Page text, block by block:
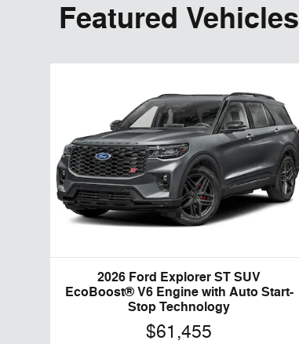
Featured Vehicles
2026 Ford Explorer ST SUV
EcoBoost® V6 Engine with Auto Start-
Stop Technology
$61,455